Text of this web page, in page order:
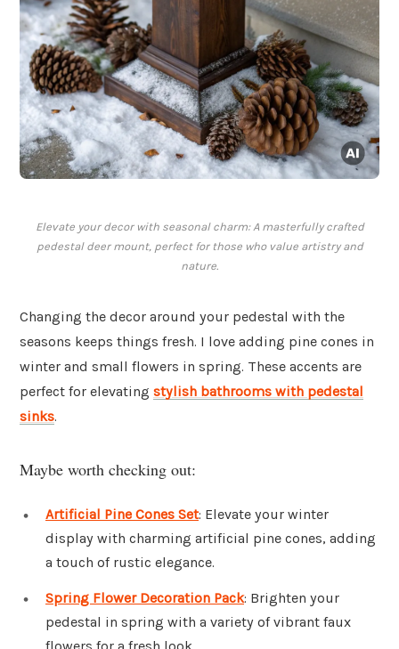
Elevate your decor with seasonal charm: A masterfully crafted
pedestal deer mount, perfect for those who value artistry and
nature.
Changing the decor around your pedestal with the
seasons keeps things fresh. I love adding pine cones in
winter and small flowers in spring. These accents are
perfect for elevating stylish bathrooms with pedestal
sinks.
Maybe worth checking out:
Artificial Pine Cones Set: Elevate your winter
display with charming artificial pine cones, adding
a touch of rustic elegance.
Spring Flower Decoration Pack: Brighten your
pedestal in spring with a variety of vibrant faux
flowers for a fresh look.